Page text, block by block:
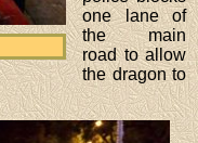
one lane of
the main
road to allow
the dragon to